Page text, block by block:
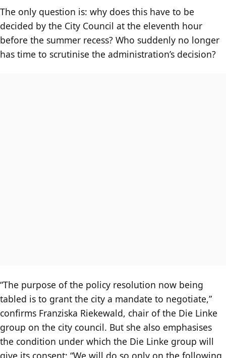
The only question is: why does this have to be
decided by the City Council at the eleventh hour
before the summer recess? Who suddenly no longer
has time to scrutinise the administration’s decision?
“The purpose of the policy resolution now being
tabled is to grant the city a mandate to negotiate,”
confirms Franziska Riekewald, chair of the Die Linke
group on the city council. But she also emphasises
the condition under which the Die Linke group will
give its consent: “We will do so only on the following